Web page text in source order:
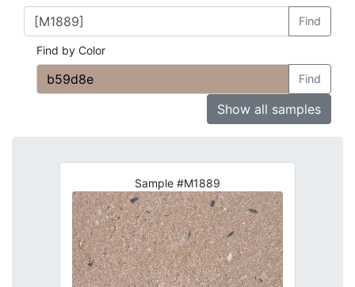
Find
Find by Color
Find
Show all samples
Sample #M1889